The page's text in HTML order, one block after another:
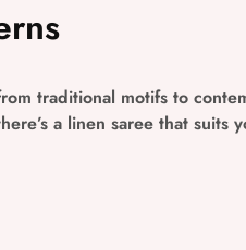
traditional motifs to
a linen saree that suits